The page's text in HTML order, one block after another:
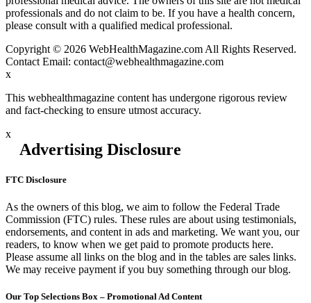
professionals and do not claim to be. If you have a health concern,
please consult with a qualified medical professional.
Copyright © 2026 WebHealthMagazine.com All Rights Reserved.
Contact Email: contact@webhealthmagazine.com
x
This webhealthmagazine content has undergone rigorous review
and fact-checking to ensure utmost accuracy.
x
Advertising Disclosure
FTC Disclosure
As the owners of this blog, we aim to follow the Federal Trade
Commission (FTC) rules. These rules are about using testimonials,
endorsements, and content in ads and marketing. We want you, our
readers, to know when we get paid to promote products here.
Please assume all links on the blog and in the tables are sales links.
We may receive payment if you buy something through our blog.
Our Top Selections Box – Promotional Ad Content